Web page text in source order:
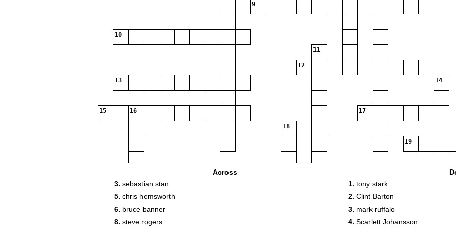
9
10
11
12
13 14
15 16 17
18
19
Across
3. sebastian stan
5. chris hemsworth
6. bruce banner
8. steve rogers
1. tony stark
2. Clint Barton
3. mark ruffalo
4. Scarlett Johansson